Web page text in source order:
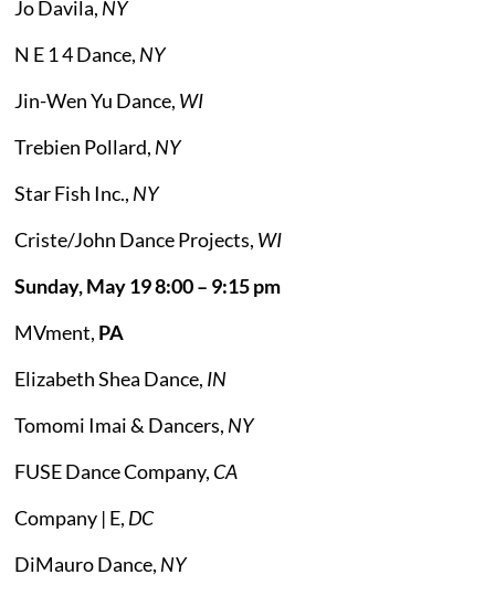
Jo Davila, NY
N E 1 4 Dance, NY
Jin-Wen Yu Dance, WI
Trebien Pollard, NY
Star Fish Inc., NY
Criste/John Dance Projects, WI
Sunday, May 19 8:00 – 9:15 pm
MVment, PA
Elizabeth Shea Dance, IN
Tomomi Imai & Dancers, NY
FUSE Dance Company, CA
Company | E, DC
DiMauro Dance, NY